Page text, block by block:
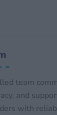
team
and
with